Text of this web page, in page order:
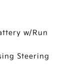
w/Run
Steering